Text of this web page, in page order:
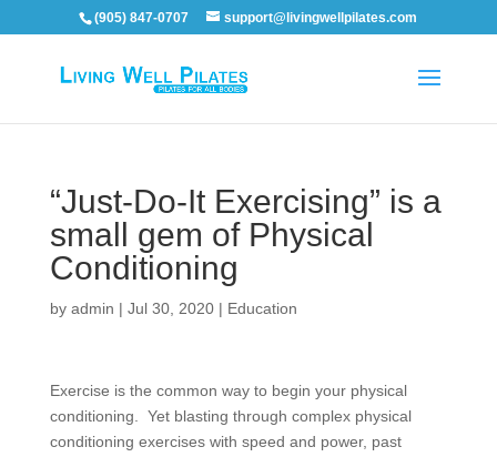
(905) 847-0707 support@livingwellpilates.com
“Just-Do-It Exercising” is a
small gem of Physical
Conditioning
by admin | Jul 30, 2020| Education
Exercise is the common way to begin your physical
conditioning. Yet blasting through complex physical
conditioning exercises with speed and power, past